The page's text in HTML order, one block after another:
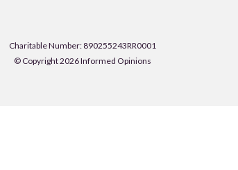
Charitable Number: 890255243RR0001
© Copyright 2026 Informed Opinions